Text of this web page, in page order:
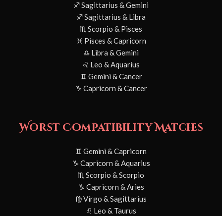
♐ Sagittarius & Gemini
♐ Sagittarius & Libra
♏ Scorpio & Pisces
♓ Pisces & Capricorn
♎ Libra & Gemini
♌ Leo & Aquarius
♊ Gemini & Cancer
♑ Capricorn & Cancer
Worst Compatibility Matches
♊ Gemini & Capricorn
♑ Capricorn & Aquarius
♏ Scorpio & Scorpio
♑ Capricorn & Aries
♍ Virgo & Sagittarius
♌ Leo & Taurus